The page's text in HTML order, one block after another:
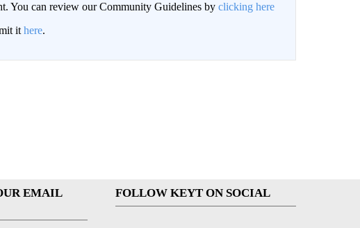
You can review our Community Guidelines by clicking here
it here.
EMAIL
FOLLOW KEYT ON SOCIAL